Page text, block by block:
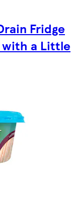
Fridge
with a Little